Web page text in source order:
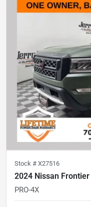
Stock # X27516
2024 Nissan Frontier
PRO-4X